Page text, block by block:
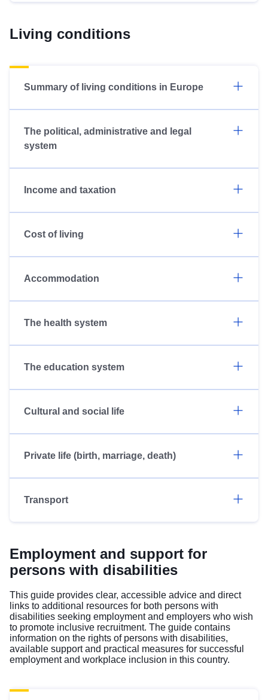
Living conditions
Summary of living conditions in Europe
The political, administrative and legal
system
Income and taxation
Cost of living
Accommodation
The health system
The education system
Cultural and social life
Private life (birth, marriage, death)
Transport
Employment and support for
persons with disabilities
This guide provides clear, accessible advice and direct
links to additional resources for both persons with
disabilities seeking employment and employers who wish
to promote inclusive recruitment. The guide contains
information on the rights of persons with disabilities,
available support and practical measures for successful
employment and workplace inclusion in this country.